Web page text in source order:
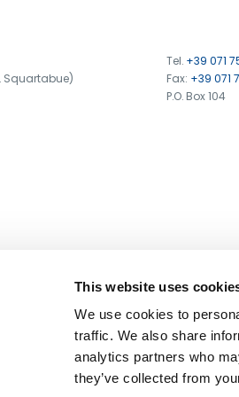
This website uses
We use cookies to
traffic. We also share
analytics partners who
they’ve collected from
Search
products:
Squartabue)
Tel. +39 071
Fax: +39 071
P.O. Box 104